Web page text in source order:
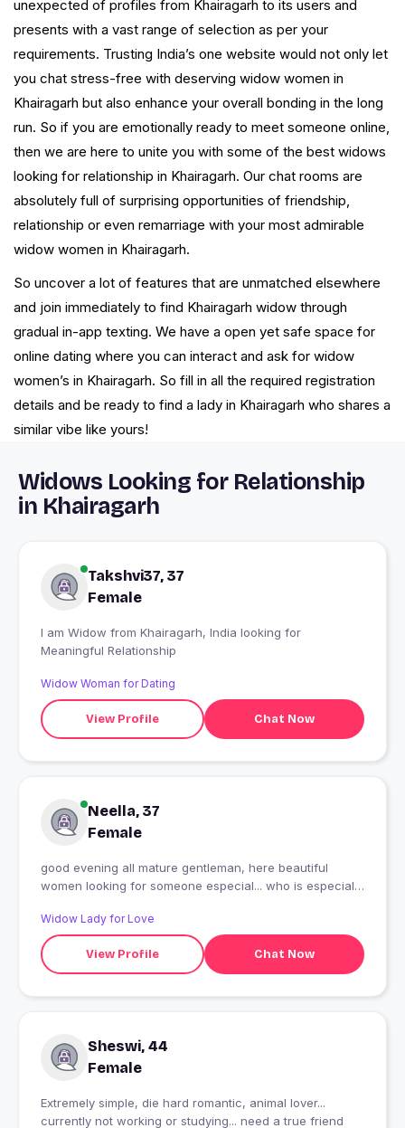
unexpected of profiles from Khairagarh to its users and
presents with a vast range of selection as per your
requirements. Trusting India’s one website would not only let
you chat stress-free with deserving widow women in
Khairagarh but also enhance your overall bonding in the long
run. So if you are emotionally ready to meet someone online,
then we are here to unite you with some of the best widows
looking for relationship in Khairagarh. Our chat rooms are
absolutely full of surprising opportunities of friendship,
relationship or even remarriage with your most admirable
widow women in Khairagarh.
So uncover a lot of features that are unmatched elsewhere
and join immediately to find Khairagarh widow through
gradual in-app texting. We have a open yet safe space for
online dating where you can interact and ask for widow
women’s in Khairagarh. So fill in all the required registration
details and be ready to find a lady in Khairagarh who shares a
similar vibe like yours!
Widows Looking for Relationship
in Khairagarh
Takshvi37, 37
Female
I am Widow from Khairagarh, India looking for
Meaningful Relationship
Widow Woman for Dating
View Profile Chat Now
Neella, 37
Female
good evening all mature gentleman, here beautiful
women looking for someone especial... who is especial
Widow Lady for Love
View Profile Chat Now
Sheswi, 44
Female
Extremely simple, die hard romantic, animal lover...
currently not working or studying... need a true friend